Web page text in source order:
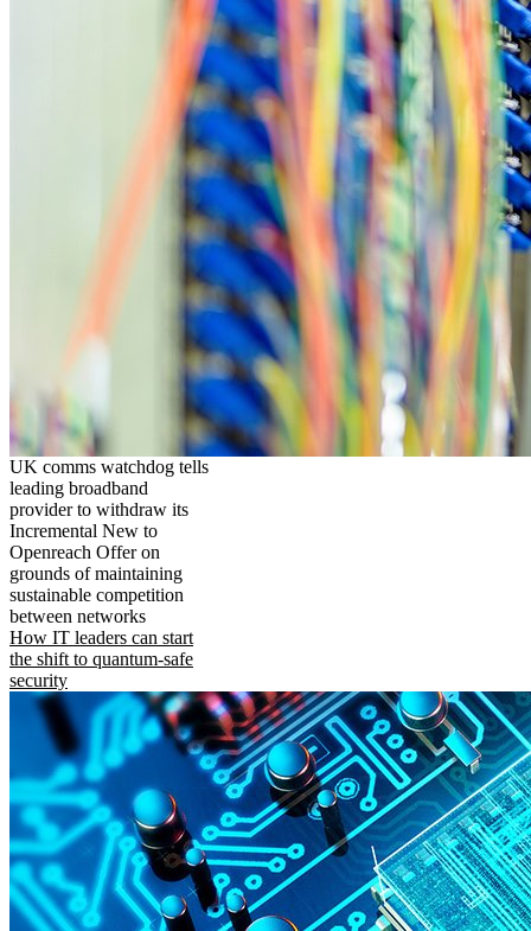
UK comms watchdog tells
leading broadband
provider to withdraw its
Incremental New to
Openreach Offer on
grounds of maintaining
sustainable competition
between networks
How IT leaders can start
the shift to quantum-safe
security